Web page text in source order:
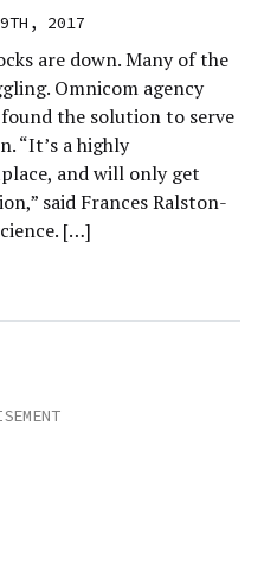
9TH, 2017
are down. Many of the
Omnicom agency
the solution to serve
“It’s a highly
and will only get
said Frances Ralston-
[…]